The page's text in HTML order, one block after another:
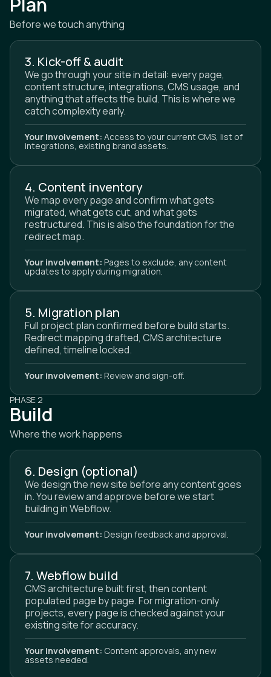
Before we touch anything
3. Kick-off & audit
We go through your site in detail: every page,
content structure, integrations, CMS usage, and
anything that affects the build. This is where we
catch complexity early.
Your involvement: Access to your current CMS, list of
integrations, existing brand assets.
4. Content inventory
We map every page and confirm what gets
migrated, what gets cut, and what gets
restructured. This is also the foundation for the
redirect map.
Your involvement: Pages to exclude, any content
updates to apply during migration.
5. Migration plan
Full project plan confirmed before build starts.
Redirect mapping drafted, CMS architecture
defined, timeline locked.
Your involvement: Review and sign-off.
PHASE 2
Build
Where the work happens
6. Design (optional)
We design the new site before any content goes
in. You review and approve before we start
building in Webflow.
Your involvement: Design feedback and approval.
7. Webflow build
CMS architecture built first, then content
populated page by page. For migration-only
projects, every page is checked against your
existing site for accuracy.
Your involvement: Content approvals, any new
assets needed.